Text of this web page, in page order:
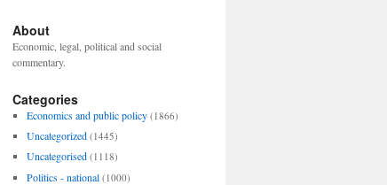
About
Economic, legal, political and social
commentary.
Categories
Economics and public policy (1866)
Uncategorized (1445)
Uncategorised (1118)
Politics - national (1000)